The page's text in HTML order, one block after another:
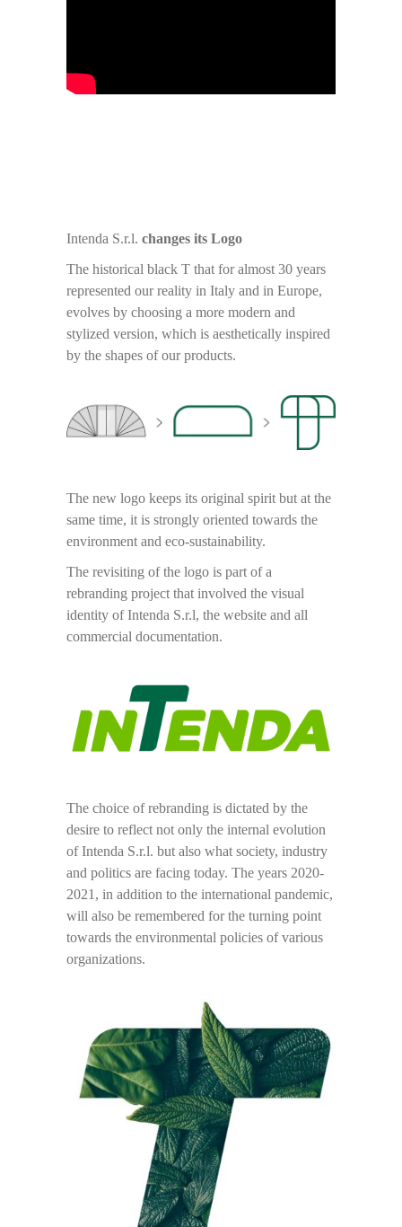
Intenda S.r.l. changes its Logo
The historical black T that for almost 30 years
represented our reality in Italy and in Europe,
evolves by choosing a more modern and
stylized version, which is aesthetically inspired
by the shapes of our products.
The new logo keeps its original spirit but at the
same time, it is strongly oriented towards the
environment and eco-sustainability.
The revisiting of the logo is part of a
rebranding project that involved the visual
identity of Intenda S.r.l, the website and all
commercial documentation.
The choice of rebranding is dictated by the
desire to reflect not only the internal evolution
of Intenda S.r.l. but also what society, industry
and politics are facing today. The years 2020-
2021, in addition to the international pandemic,
will also be remembered for the turning point
towards the environmental policies of various
organizations.